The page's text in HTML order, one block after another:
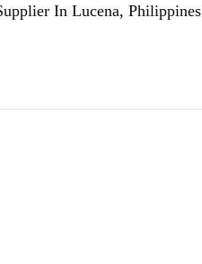
In Lucena, Philippines